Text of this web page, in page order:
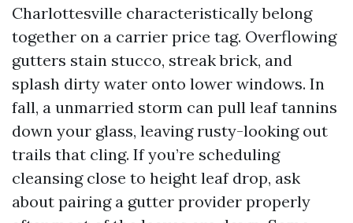
Charlottesville characteristically belong
together on a carrier price tag. Overflowing
gutters stain stucco, streak brick, and
splash dirty water onto lower windows. In
fall, a unmarried storm can pull leaf tannins
down your glass, leaving rusty-looking out
trails that cling. If you’re scheduling
cleansing close to height leaf drop, ask
about pairing a gutter provider properly